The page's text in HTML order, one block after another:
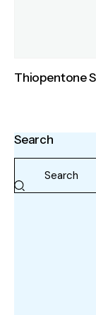
Thiopentone
Search